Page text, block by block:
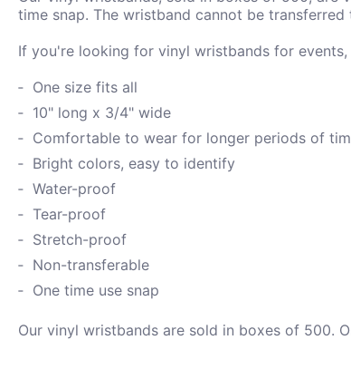
time snap. The wristband cannot be transferred
If you're looking for vinyl wristbands for
One size fits all
10" long x 3/4" wide
Comfortable to wear for longer periods of
Bright colors, easy to identify
Water-proof
Tear-proof
Stretch-proof
Non-transferable
One time use snap
Our vinyl wristbands are sold in boxes of 500.